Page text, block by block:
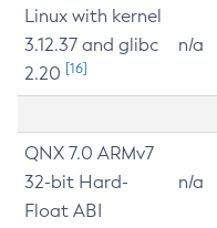
Linux with kernel
3.12.37 and glibc
2.20 [16]
n/a
QNX 7.0 ARMv7
32-bit Hard-
Float ABI
n/a